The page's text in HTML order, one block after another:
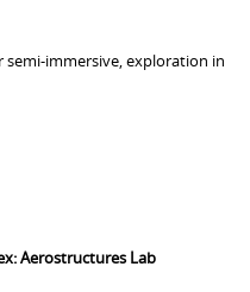
immersive, exploration in
Aerostructures Lab